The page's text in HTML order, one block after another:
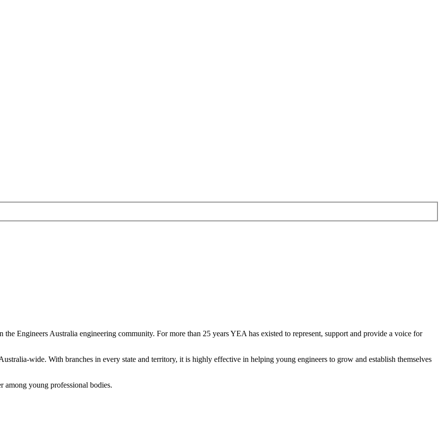
Engineers Australia engineering community. For more than 25 years YEA has existed to represent, support and provide a voice for
wide. With branches in every state and territory, it is highly effective in helping young engineers to grow and establish themselves
among young professional bodies.